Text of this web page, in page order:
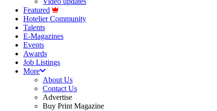
Featured
Hotelier Community
Talents
E-Magazines
Events
Awards
Job Listings
More
About Us
Contact Us
Advertise
Buy Print Magazine